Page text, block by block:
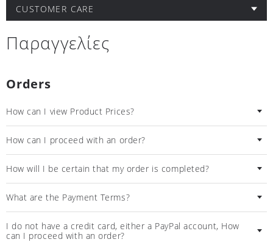
CUSTOMER CARE
Παραγγελίες
Orders
How can I view Product Prices?
How can I proceed with an order?
How will I be certain that my order is completed?
What are the Payment Terms?
I do not have a credit card, either a PayPal account, Ηow
can I proceed with an order?